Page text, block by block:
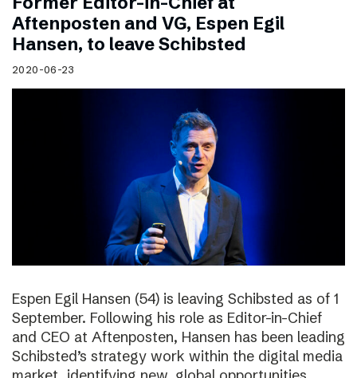
Aftenposten and VG, Espen Egil
Hansen, to leave Schibsted
2020-06-23
Espen Egil Hansen (54) is leaving Schibsted as of 1
September. Following his role as Editor-in-Chief
and CEO at Aftenposten, Hansen has been leading
Schibsted’s strategy work within the digital media